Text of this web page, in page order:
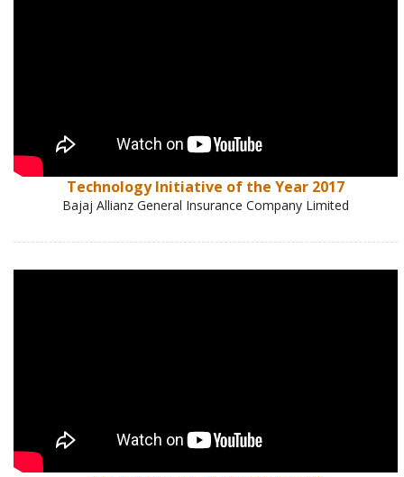
Technology Initiative of the Year 2017
Bajaj Allianz General Insurance Company Limited